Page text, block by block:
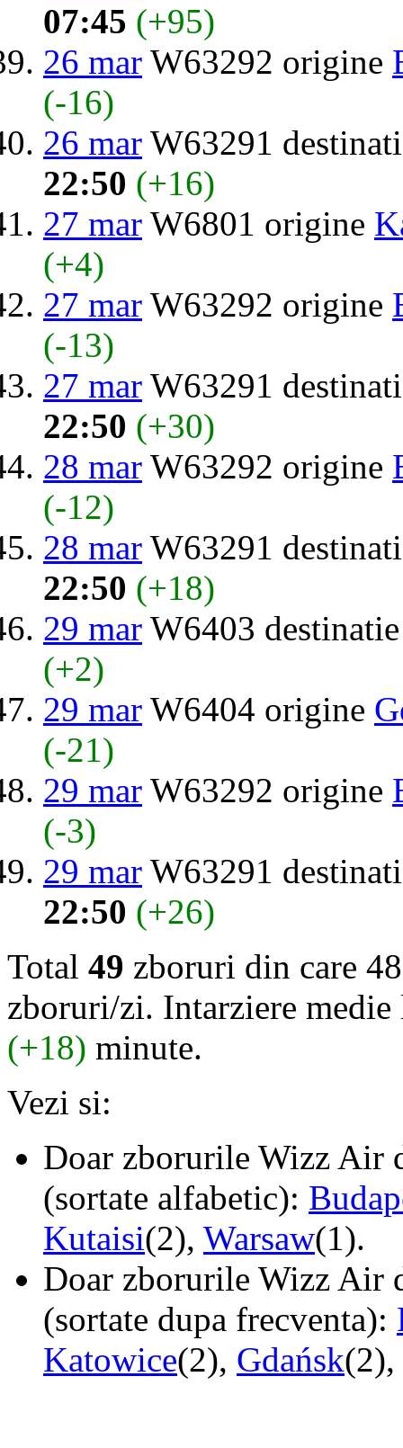
07:45 (+95)
26 mar W63292 origine
(-16)
26 mar W63291
22:50 (+16)
27 mar W6801 origine
(+4)
27 mar W63292 origine
(-13)
27 mar W63291
22:50 (+30)
28 mar W63292 origine
(-12)
28 mar W63291
22:50 (+18)
29 mar W6403
(+2)
29 mar W6404 origine
(-21)
29 mar W63292 origine
(-3)
29 mar W63291
22:50 (+26)
Total 49 zboruri din care
zboruri/zi. Intarziere
(+18) minute.
Vezi si:
Doar zborurile Wizz Air
(sortate alfabetic):
Kutaisi(2), Warsaw(1).
Doar zborurile Wizz Air
(sortate dupa frecventa):
Katowice(2), Gdańsk(2),